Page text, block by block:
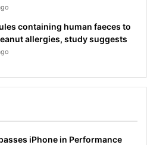
containing human faeces to
allergies, study suggests
iPhone in Performance